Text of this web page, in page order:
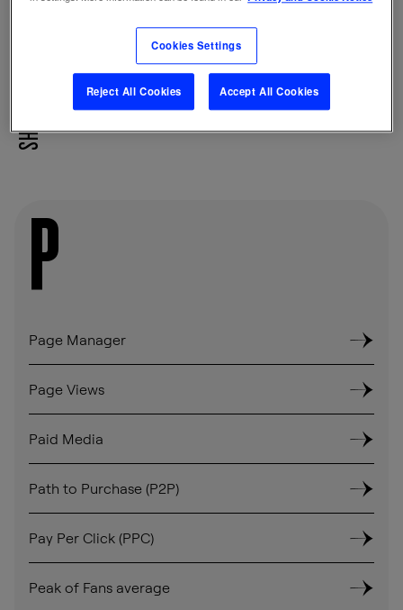
SHARE
P
Page Manager
Page Views
Paid Media
Path to Purchase (P2P)
Pay Per Click (PPC)
Peak of Fans average
Cookies Settings
Reject All Cookies Accept All Cookies